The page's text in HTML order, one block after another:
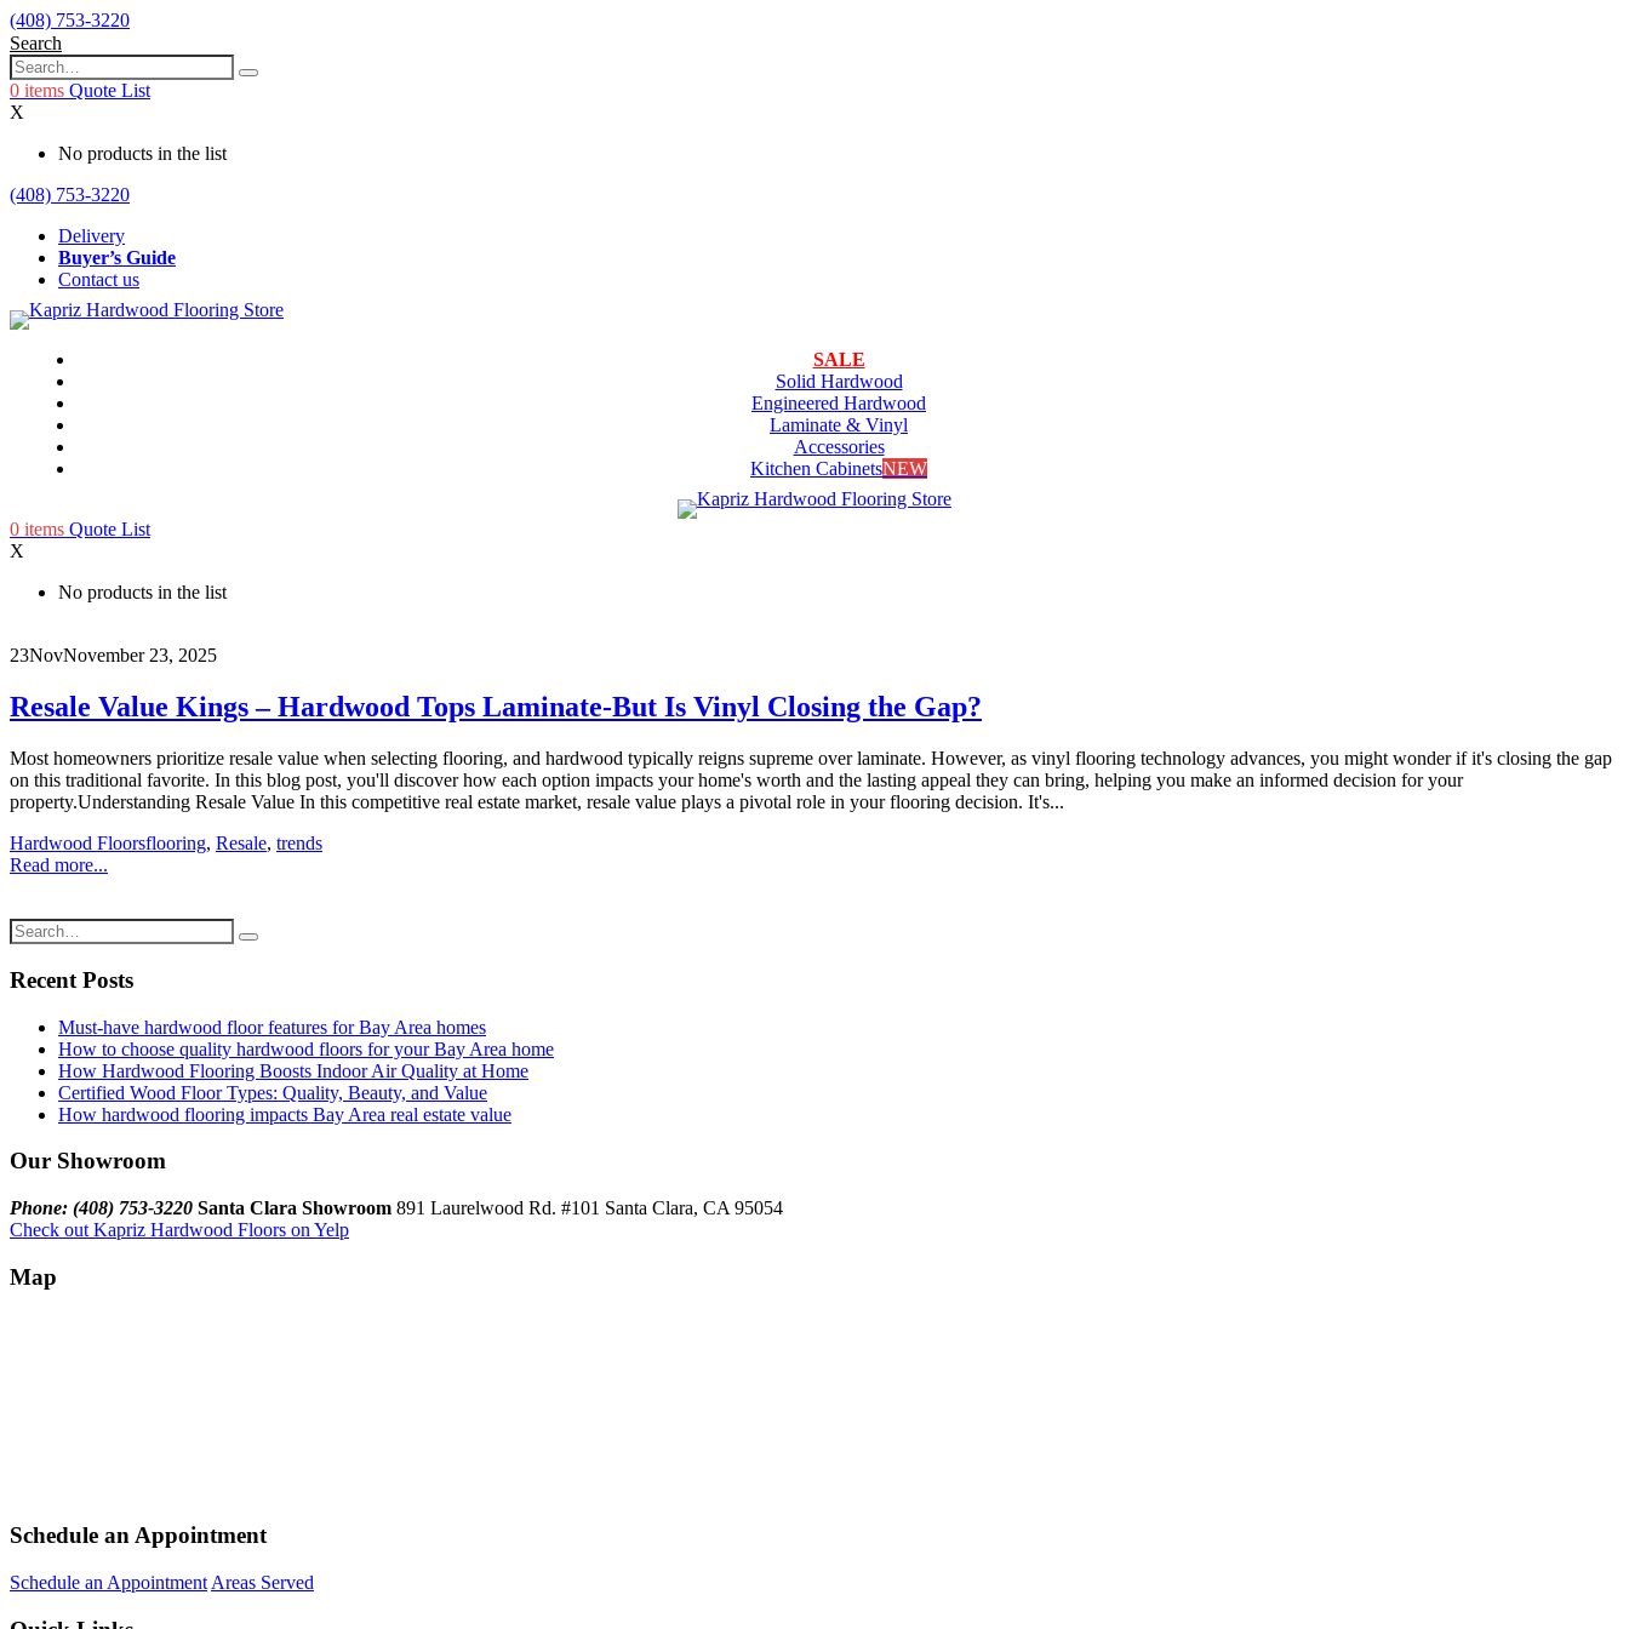
(408) 753-3220
Search
0 items Quote List
X
No products in the list
(408) 753-3220
Delivery
Buyer’s Guide
Contact us
SALE
Solid Hardwood
Engineered Hardwood
Laminate & Vinyl
Accessories
Kitchen CabinetsNEW
0 items Quote List
X
No products in the list
23NovNovember 23, 2025
Resale Value Kings – Hardwood Tops Laminate-But Is Vinyl Closing the Gap?
Most homeowners prioritize resale value when selecting flooring, and hardwood typically reigns supreme over laminate. However, as vinyl flooring technology advances, you might wonder if it's closing the gap
on this traditional favorite. In this blog post, you'll discover how each option impacts your home's worth and the lasting appeal they can bring, helping you make an informed decision for your
property.Understanding Resale Value In this competitive real estate market, resale value plays a pivotal role in your flooring decision. It's...
Hardwood Floorsflooring, Resale, trends
Read more...
Recent Posts
Must-have hardwood floor features for Bay Area homes
How to choose quality hardwood floors for your Bay Area home
How Hardwood Flooring Boosts Indoor Air Quality at Home
Certified Wood Floor Types: Quality, Beauty, and Value
How hardwood flooring impacts Bay Area real estate value
Our Showroom
Phone: (408) 753-3220 Santa Clara Showroom 891 Laurelwood Rd. #101 Santa Clara, CA 95054
Check out Kapriz Hardwood Floors on Yelp
Map
Schedule an Appointment
Schedule an Appointment Areas Served